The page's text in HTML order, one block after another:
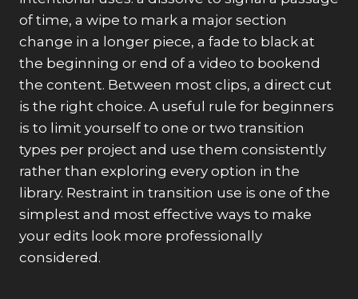
of time, a wipe to mark a major section
change in a longer piece, a fade to black at
the beginning or end of a video to bookend
the content. Between most clips, a direct cut
is the right choice. A useful rule for beginners
is to limit yourself to one or two transition
types per project and use them consistently
rather than exploring every option in the
library. Restraint in transition use is one of the
simplest and most effective ways to make
your edits look more professionally
considered.